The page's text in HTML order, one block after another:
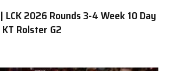
LCK 2026 Rounds 3-4 Week 10 Day
Rolster G2